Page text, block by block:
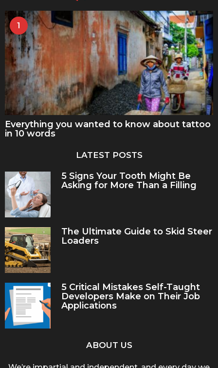
1
Everything you wanted to know about tattoo
in 10 words
LATEST POSTS
5 Signs Your Tooth Might Be
Asking for More Than a Filling
The Ultimate Guide to Skid Steer
Loaders
5 Critical Mistakes Self-Taught
Developers Make on Their Job
Applications
ABOUT US